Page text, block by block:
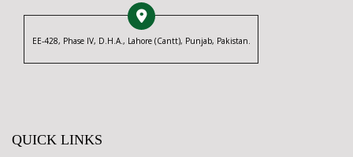
EE-428, Phase IV, D.H.A., Lahore (Cantt), Punjab, Pakistan.
QUICK LINKS